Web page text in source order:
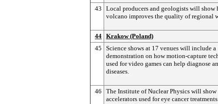
43
Local producers and geologists will show
volcano improves the quality of regional
44 Krakow (Poland)
45
Science shows at 17 venues will include a
demonstration on how motion-capture
used for video games can help diagnose
diseases.
46
The Institute of Nuclear Physics will
accelerators used for eye cancer